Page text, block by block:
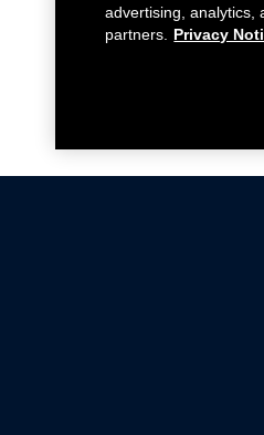
advertising, analytics,
partners.
Privacy